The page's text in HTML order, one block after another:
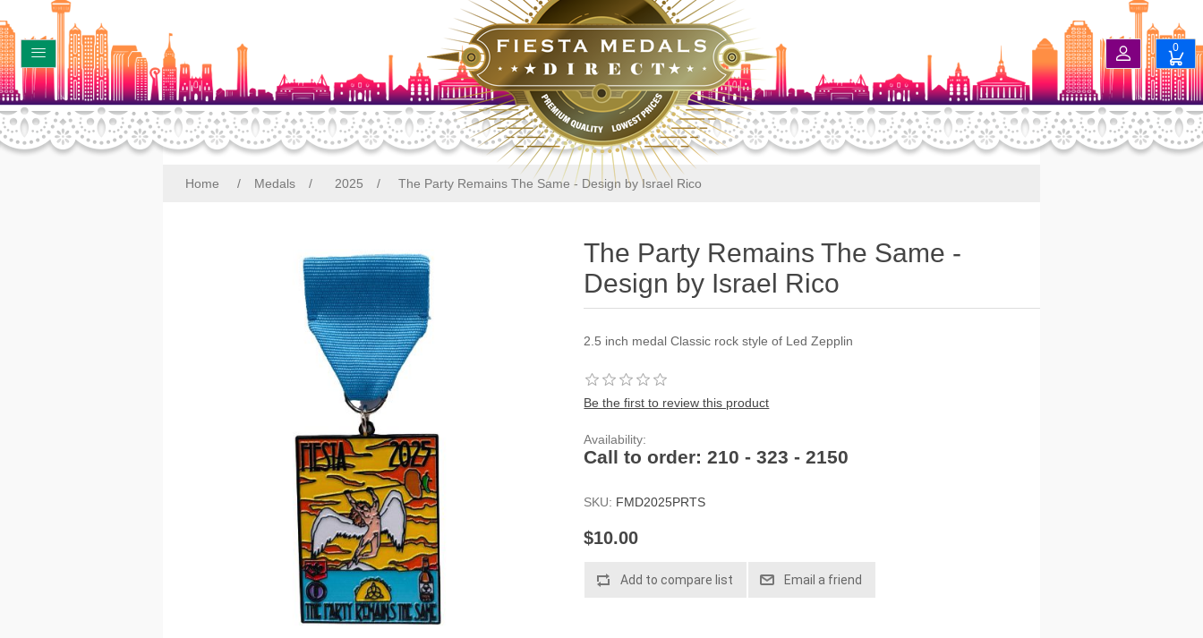
0
Home / Medals / 2025 / The Party Remains The Same - Design by Israel Rico
The Party Remains The Same -
Design by Israel Rico
2.5 inch medal Classic rock style of Led Zepplin
Be the first to review this product
Availability:
Call to order: 210 - 323 - 2150
SKU: FMD2025PRTS
$10.00
Add to compare list Email a friend